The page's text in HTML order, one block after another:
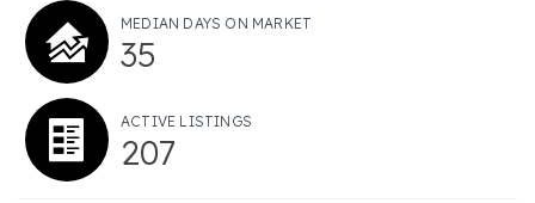
MEDIAN DAYS ON MARKET
35
ACTIVE LISTINGS
207